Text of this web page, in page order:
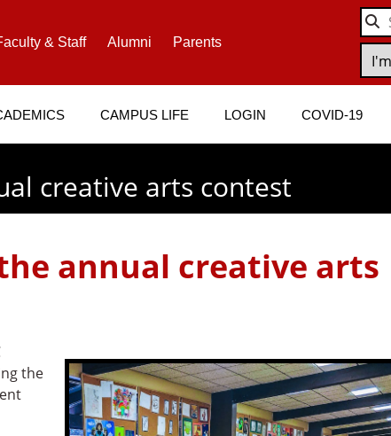
CAMPUS LIFE LOGIN COVID-19
& Staff Alumni Parents
creative arts contest
annual creative arts
the